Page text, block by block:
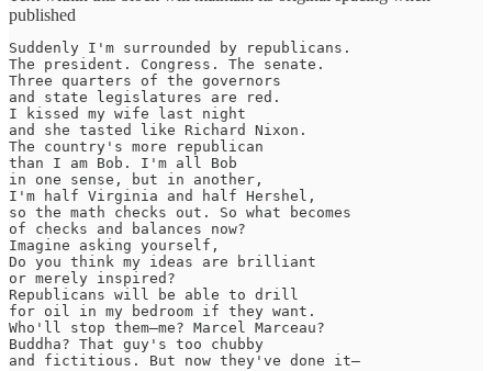
published
Suddenly I'm surrounded by republicans.
The president. Congress. The senate.
Three quarters of the governors
and state legislatures are red.
I kissed my wife last night
and she tasted like Richard Nixon.
The country's more republican
than I am Bob. I'm all Bob
in one sense, but in another,
I'm half Virginia and half Hershel,
so the math checks out. So what becomes
of checks and balances now?
Imagine asking yourself,
Do you think my ideas are brilliant
or merely inspired?
Republicans will be able to drill
for oil in my bedroom if they want.
Who'll stop them—me? Marcel Marceau?
Buddha? That guy's too chubby
and fictitious. But now they've done it—